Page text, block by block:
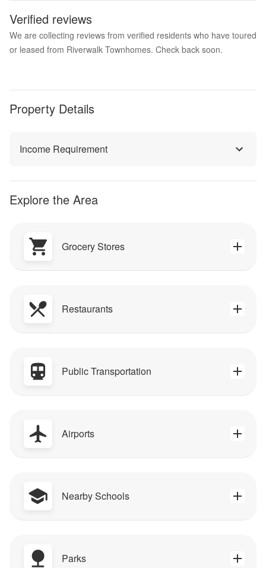
Verified reviews
We are collecting reviews from verified residents who have toured
or leased from Riverwalk Townhomes. Check back soon.
Property Details
Income Requirement
Explore the Area
Grocery Stores
Restaurants
Public Transportation
Airports
Nearby Schools
Parks